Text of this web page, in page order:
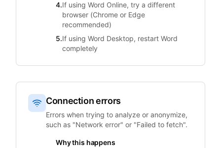
4.If using Word Online, try a different
browser (Chrome or Edge
recommended)
5.If using Word Desktop, restart Word
completely
Connection errors
Errors when trying to analyze or anonymize,
such as "Network error" or "Failed to fetch".
Why this happens